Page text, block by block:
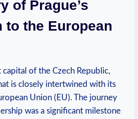
of Prague’s
to the European
capital of the Czech Republic,
is closely intertwined with its
Union (EU). The journey
was a significant milestone